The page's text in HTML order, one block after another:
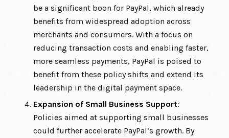
be a significant boon for PayPal, which already
benefits from widespread adoption across
merchants and consumers. With a focus on
reducing transaction costs and enabling faster,
more seamless payments, PayPal is poised to
benefit from these policy shifts and extend its
leadership in the digital payment space.
Expansion of Small Business Support:
Policies aimed at supporting small businesses
could further accelerate PayPal’s growth. By